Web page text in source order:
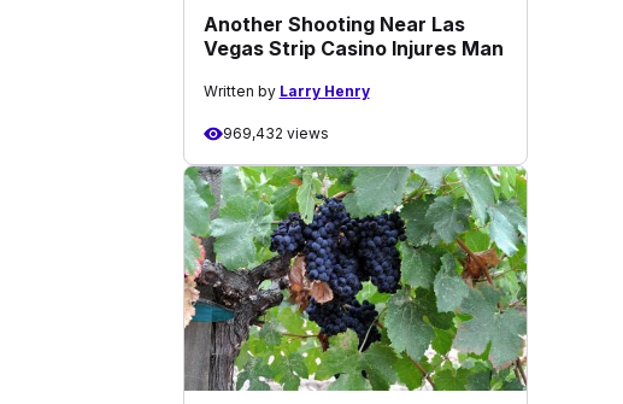
Another Shooting Near Las
Vegas Strip Casino Injures Man
Written by Larry Henry
969,432 views